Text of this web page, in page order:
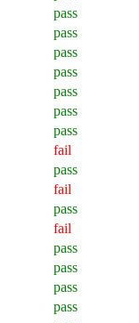
pass
pass
pass
pass
pass
pass
pass
fail
pass
fail
pass
fail
pass
pass
pass
pass